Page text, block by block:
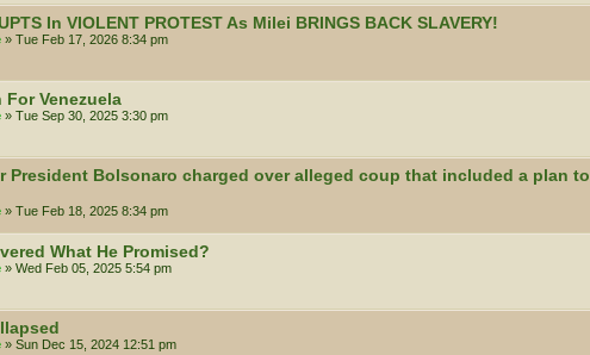
In VIOLENT PROTEST As Milei BRINGS BACK SLAVERY!
» Tue Feb 17, 2026 8:34 pm
For Venezuela
» Tue Sep 30, 2025 3:30 pm
President Bolsonaro charged over alleged coup that included a plan to
» Tue Feb 18, 2025 8:34 pm
What He Promised?
» Wed Feb 05, 2025 5:54 pm
» Sun Dec 15, 2024 12:51 pm